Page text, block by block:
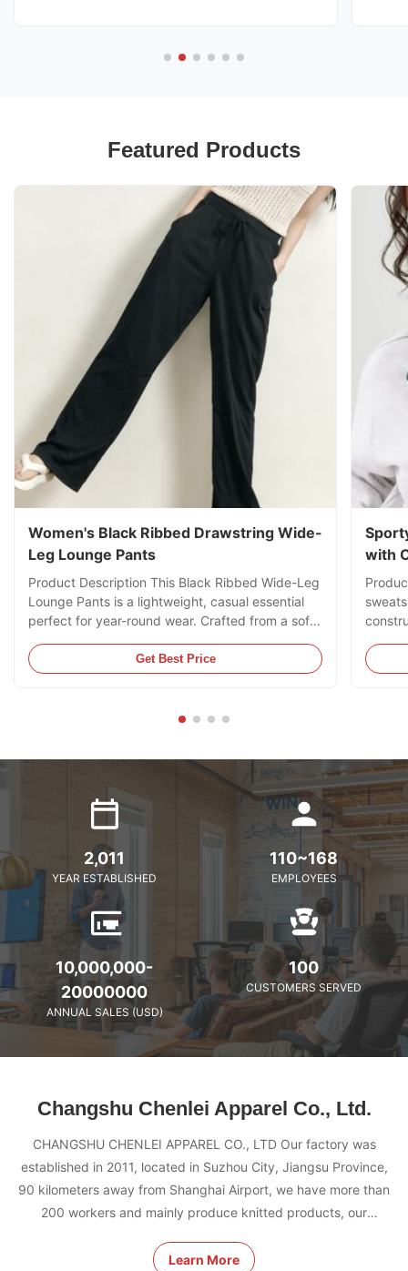
Featured Products
Women's Black Ribbed Drawstring Wide-
Leg Lounge Pants
Product Description This Black Ribbed Wide-Leg
Lounge Pants is a lightweight, casual essential
perfect for year-round wear. Crafted from a soft,
features an elasticated waistband with a
drawstring tie for a customizable fit, functional
that flows effortlessly. The solid black hue adds
Get Best Price
with
while
and
2,011
YEAR ESTABLISHED
110~168
EMPLOYEES
10,000,000-
20000000
ANNUAL SALES (USD)
100
CUSTOMERS SERVED
Changshu Chenlei Apparel Co., Ltd.
CHANGSHU CHENLEI APPAREL CO., LTD Our factory was
established in 2011, located in Suzhou City, Jiangsu Province,
90 kilometers away from Shanghai Airport, we have more than
200 workers and mainly produce knitted products, our
competitive price, top production equipment. OEM/ODM is
Learn More